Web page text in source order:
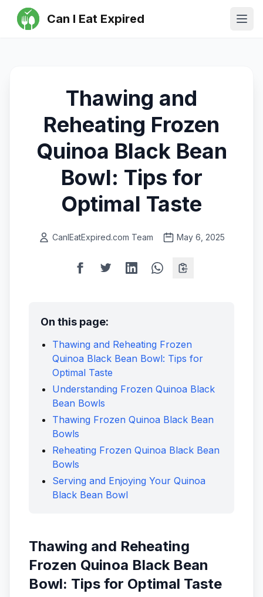
Can I Eat Expired
Thawing and
Reheating Frozen
Quinoa Black Bean
Bowl: Tips for
Optimal Taste
CanIEatExpired.com Team May 6, 2025
On this page:
Thawing and Reheating Frozen
Quinoa Black Bean Bowl: Tips for
Optimal Taste
Understanding Frozen Quinoa Black
Bean Bowls
Thawing Frozen Quinoa Black Bean
Bowls
Reheating Frozen Quinoa Black Bean
Bowls
Serving and Enjoying Your Quinoa
Black Bean Bowl
Thawing and Reheating
Frozen Quinoa Black Bean
Bowl: Tips for Optimal Taste